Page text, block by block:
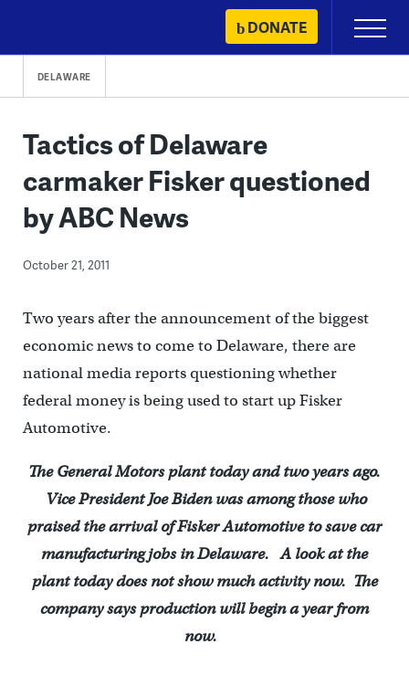
content
DONATE
Primary
Menu
DELAWARE
Tactics of Delaware
carmaker Fisker questioned
by ABC News
October 21, 2011
Two years after the announcement of the biggest
economic news to come to Delaware, there are
national media reports questioning whether
federal money is being used to start up Fisker
Automotive.
The General Motors plant today and two years ago.
Vice President Joe Biden was among those who
praised the arrival of Fisker Automotive to save car
manufacturing jobs in Delaware. A look at the
plant today does not show much activity now. The
company says production will begin a year from
now.